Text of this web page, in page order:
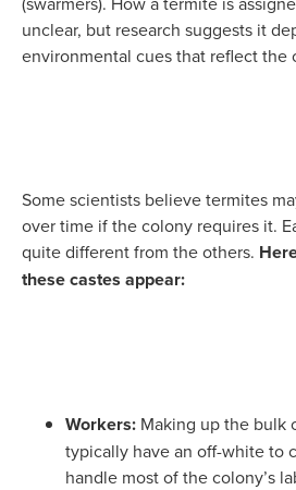
unclear, but research suggests it
environmental cues that reflect the
Some scientists believe termites
over time if the colony requires it.
quite different from the others.
these castes appear:
Workers: Making up the bulk
typically have an off-white to
handle most of the colony’s